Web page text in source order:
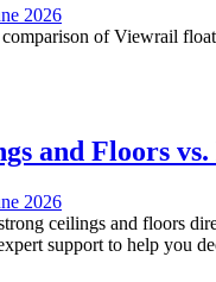
2026
of Viewrail
and Floors
2026
ceilings and floors
support to help you